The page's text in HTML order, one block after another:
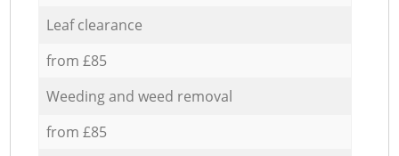
Leaf clearance
from £85
Weeding and weed removal
from £85